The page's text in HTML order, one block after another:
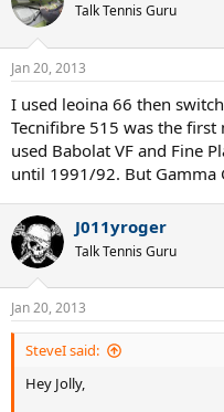
Talk Tennis Guru
Jan 20, 2013
I used leoina 66 then
Tecnifibre 515 was the
used Babolat VF and Fine
until 1991/92. But Gamma
J011yroger
Talk Tennis Guru
Jan 20, 2013
SteveI said:
Hey Jolly,